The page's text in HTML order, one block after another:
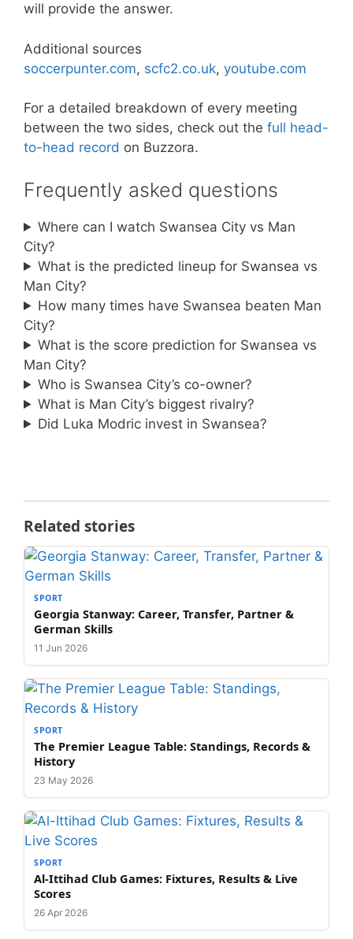
will provide the answer.
Additional sources
soccerpunter.com, scfc2.co.uk, youtube.com
For a detailed breakdown of every meeting
between the two sides, check out the full head-
to-head record on Buzzora.
Frequently asked questions
Where can I watch Swansea City vs Man
City?
What is the predicted lineup for Swansea vs
Man City?
How many times have Swansea beaten Man
City?
What is the score prediction for Swansea vs
Man City?
Who is Swansea City’s co-owner?
What is Man City’s biggest rivalry?
Did Luka Modric invest in Swansea?
Related stories
SPORT
Georgia Stanway: Career, Transfer, Partner &
German Skills
11 Jun 2026
SPORT
The Premier League Table: Standings, Records &
History
23 May 2026
SPORT
Al-Ittihad Club Games: Fixtures, Results & Live
Scores
26 Apr 2026